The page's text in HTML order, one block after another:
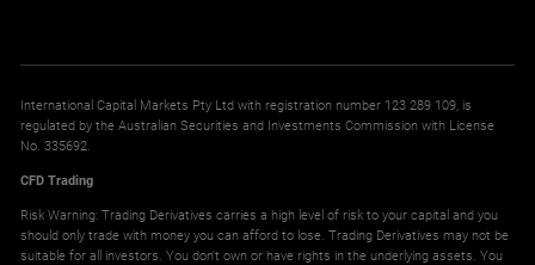
International Capital Markets Pty Ltd with registration number 123 289 109, is
regulated by the Australian Securities and Investments Commission with License
No. 335692.
CFD Trading
Risk Warning: Trading Derivatives carries a high level of risk to your capital and you
should only trade with money you can afford to lose. Trading Derivatives may not be
suitable for all investors. You don't own or have rights in the underlying assets. You